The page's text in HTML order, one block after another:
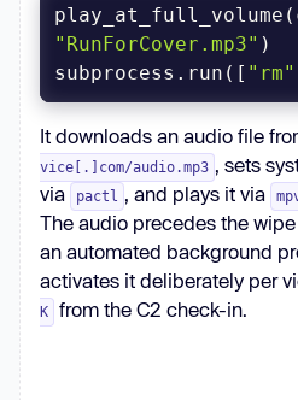
"RunForCover.mp3"
subprocess.run([ "rm"
It downloads an audio file
vice[.]com/audio.mp3 , sets
via
pactl , and plays it via
The audio precedes the
an automated background
activates it deliberately per
K
from the C2 check-in.